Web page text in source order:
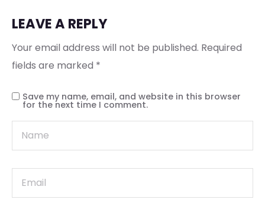
LEAVE A REPLY
Your email address will not be published. Required
fields are marked *
Save my name, email, and website in this browser
for the next time I comment.